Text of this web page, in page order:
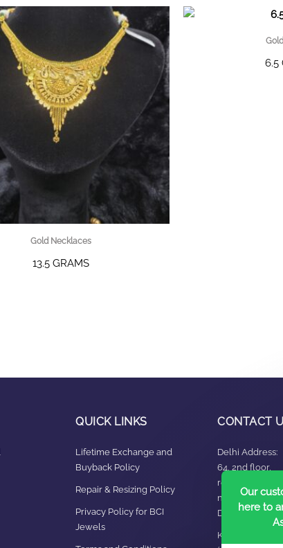
Gold Necklaces
13.5 GRAMS
6.5
QUICK LINKS
Lifetime Exchange and
Buyback Policy
Repair & Resizing Policy​
Privacy Policy for BCI
Jewels
CONTACT
Delhi Address:
64, 2nd floor,
regarpura, gali
no.24,karol
Delhi – 110005
Kanpur office:
Our
here to